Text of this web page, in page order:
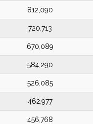
812,090
720,713
670,089
584,290
526,085
462,977
456,768